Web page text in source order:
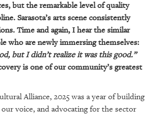
but the remarkable level of quality
Sarasota’s arts scene consistently
Time and again, I hear the similar
who are newly immersing themselves:
but I didn’t realize it was this good.”
is one of our community’s greatest
Alliance, 2025 was a year of building
voice, and advocating for the sector